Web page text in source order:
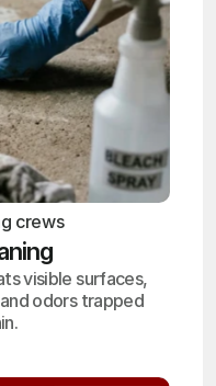
crews
visible surfaces,
odors trapped